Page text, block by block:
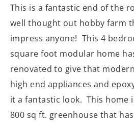
This is a fantastic end of the
well thought out hobby farm
impress anyone! This 4
square foot modular home
renovated to give that
high end appliances and
it a fantastic look. This home
800 sq ft. greenhouse that